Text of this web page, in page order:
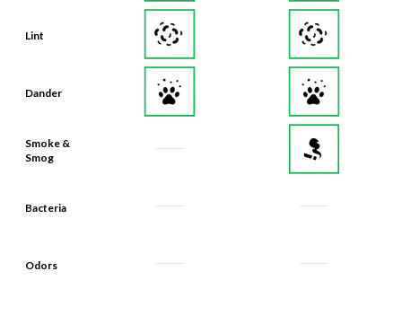
Lint
Dander
Smoke &
Smog
Bacteria
Odors